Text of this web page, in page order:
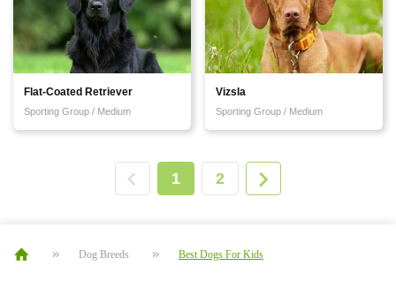
Flat-Coated Retriever
Sporting Group / Medium
Vizsla
Sporting Group / Medium
1 2
Dog Breeds Best Dogs For Kids